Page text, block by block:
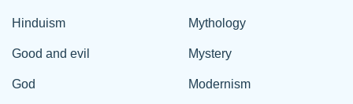
Hinduism
Good and evil
God
Mythology
Mystery
Modernism